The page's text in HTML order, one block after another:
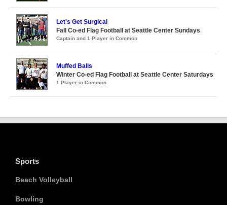
Let's Get Surgical
Fall Co-ed Flag Football at Seattle Center Sundays
Captain and 1 Player in Common
Muffed Balls
Winter Co-ed Flag Football at Seattle Center Saturdays
1 Player in Common
Sports
Beach Volleyball
Bowling